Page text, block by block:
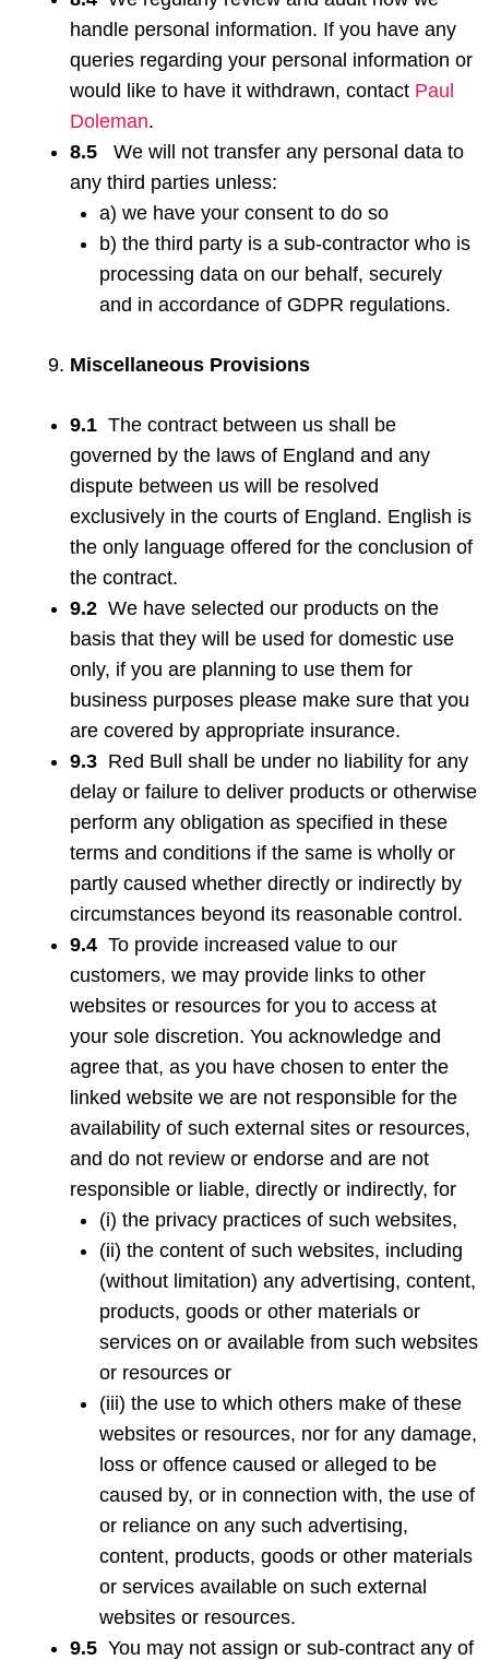
handle personal information. If you have any
queries regarding your personal information or
would like to have it withdrawn, contact Paul
Doleman.
8.5 We will not transfer any personal data to
any third parties unless:
a) we have your consent to do so
b) the third party is a sub-contractor who is
processing data on our behalf, securely
and in accordance of GDPR regulations.
Miscellaneous Provisions
9.1 The contract between us shall be
governed by the laws of England and any
dispute between us will be resolved
exclusively in the courts of England. English is
the only language offered for the conclusion of
the contract.
9.2 We have selected our products on the
basis that they will be used for domestic use
only, if you are planning to use them for
business purposes please make sure that you
are covered by appropriate insurance.
9.3 Red Bull shall be under no liability for any
delay or failure to deliver products or otherwise
perform any obligation as specified in these
terms and conditions if the same is wholly or
partly caused whether directly or indirectly by
circumstances beyond its reasonable control.
9.4 To provide increased value to our
customers, we may provide links to other
websites or resources for you to access at
your sole discretion. You acknowledge and
agree that, as you have chosen to enter the
linked website we are not responsible for the
availability of such external sites or resources,
and do not review or endorse and are not
responsible or liable, directly or indirectly, for
(i) the privacy practices of such websites,
(ii) the content of such websites, including
(without limitation) any advertising, content,
products, goods or other materials or
services on or available from such websites
or resources or
(iii) the use to which others make of these
websites or resources, nor for any damage,
loss or offence caused or alleged to be
caused by, or in connection with, the use of
or reliance on any such advertising,
content, products, goods or other materials
or services available on such external
websites or resources.
9.5 You may not assign or sub-contract any of